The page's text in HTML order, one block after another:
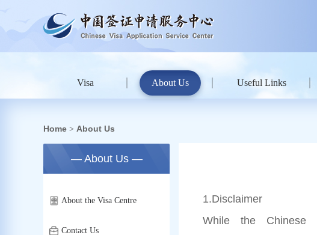
Visa About Us Useful Links
Home > About Us
— About Us —
About the Visa Centre
Contact Us
1.Disclaimer
While the Chinese